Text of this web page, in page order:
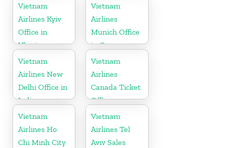
California
Vietnam
Airlines Kyiv
Office in
Ukraine
Vietnam
Airlines
Munich Office
in Germany
Vietnam
Airlines New
Delhi Office in
India
Vietnam
Airlines
Canada Ticket
Office
Vietnam
Airlines Ho
Chi Minh City
Vietnam
Airlines Tel
Aviv Sales